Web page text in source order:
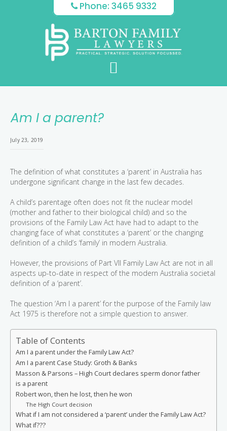
Phone: 3465 9332
Am I a parent?
July 23, 2019
The definition of what constitutes a ‘parent’ in Australia has
undergone significant change in the last few decades.
A child’s parentage often does not fit the nuclear model
(mother and father to their biological child) and so the
provisions of the Family Law Act have had to adapt to the
changing face of what constitutes a ‘parent’ or the changing
definition of a child’s ‘family’ in modern Australia.
However, the provisions of Part VII Family Law Act are not in all
aspects up-to-date in respect of the modern Australia societal
definition of a ‘parent’.
The question ‘Am I a parent’ for the purpose of the Family law
Act 1975 is therefore not a simple question to answer.
Table of Contents
Am I a parent under the Family Law Act?
Am I a parent Case Study: Groth & Banks
Masson & Parsons – High Court declares sperm donor father
is a parent
Robert won, then he lost, then he won
The High Court decision
What if I am not considered a ‘parent’ under the Family Law Act?
What if???